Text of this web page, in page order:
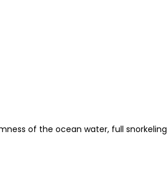
of the ocean water, full snorkeling